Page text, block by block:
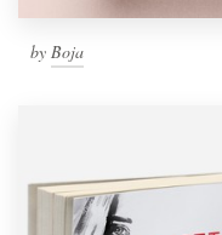
by Boja